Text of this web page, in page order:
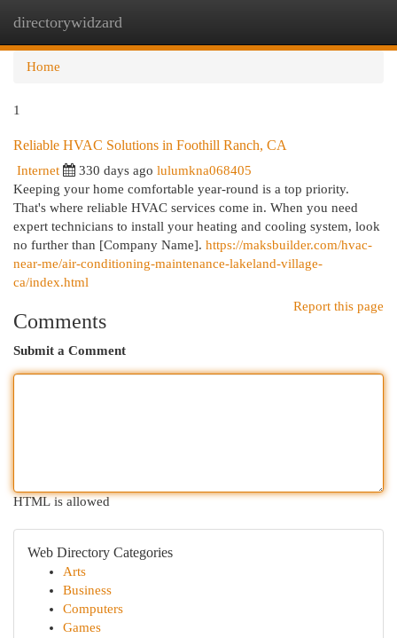
directorywidzard
Home
1
Reliable HVAC Solutions in Foothill Ranch, CA
Internet 330 days ago lulumkna068405
Keeping your home comfortable year-round is a top priority.
That's where reliable HVAC services come in. When you need
expert technicians to install your heating and cooling system, look
no further than [Company Name]. https://maksbuilder.com/hvac-
near-me/air-conditioning-maintenance-lakeland-village-
ca/index.html
Report this page
Comments
Submit a Comment
HTML is allowed
Web Directory Categories
Arts
Business
Computers
Games